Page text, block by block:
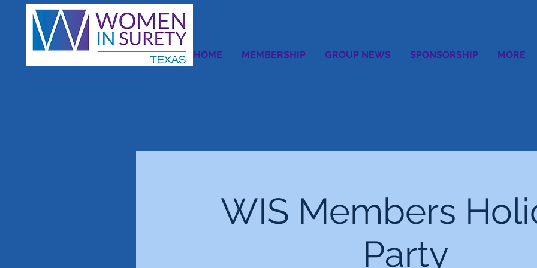
HOME MEMBERSHIP GROUP NEWS SPONSORSHIP MORE
WIS Members
Party